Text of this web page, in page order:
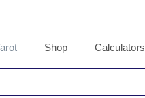
Shop Calculators